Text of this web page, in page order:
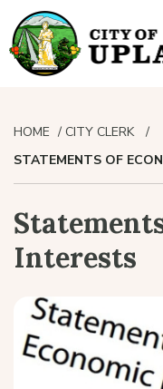
HOME
CITY CLERK
STATEMENTS OF
Interests